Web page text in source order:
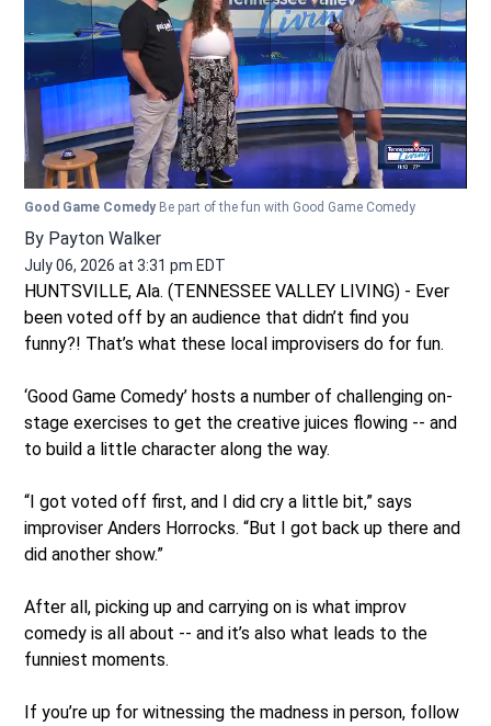
Good Game Comedy Be part of the fun with Good Game Comedy
By Payton Walker
July 06, 2026 at 3:31 pm EDT
HUNTSVILLE, Ala. (TENNESSEE VALLEY LIVING) - Ever
been voted off by an audience that didn’t find you
funny?! That’s what these local improvisers do for fun.
‘Good Game Comedy’ hosts a number of challenging on-
stage exercises to get the creative juices flowing -- and
to build a little character along the way.
“I got voted off first, and I did cry a little bit,” says
improviser Anders Horrocks. “But I got back up there and
did another show.”
After all, picking up and carrying on is what improv
comedy is all about -- and it’s also what leads to the
funniest moments.
If you’re up for witnessing the madness in person, follow